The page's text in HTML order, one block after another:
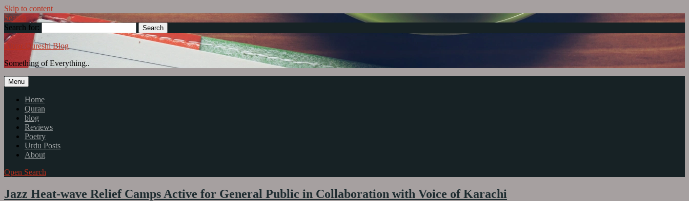
Skip to content
Search
Search for:
Abrar Qureshi Blog
Something of Everything..
Menu
Home
Quran
blog
Reviews
Poetry
Urdu Posts
About
Open Search
Jazz Heat-wave Relief Camps Active for General Public in Collaboration with Voice of Karachi